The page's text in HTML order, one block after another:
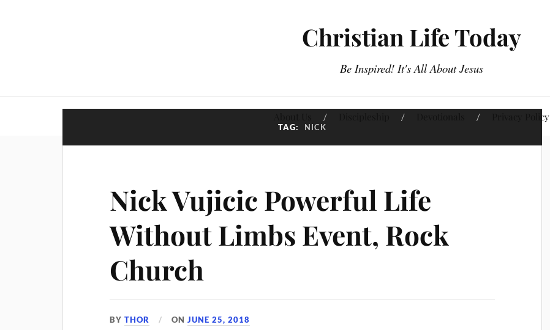
Christian Life Today
Be Inspired! It's All About Jesus
Privacy Policy
TAG: NICK
Nick Vujicic Powerful Life
Without Limbs Event, Rock
Church
BYTHOR ONJUNE 25, 2018